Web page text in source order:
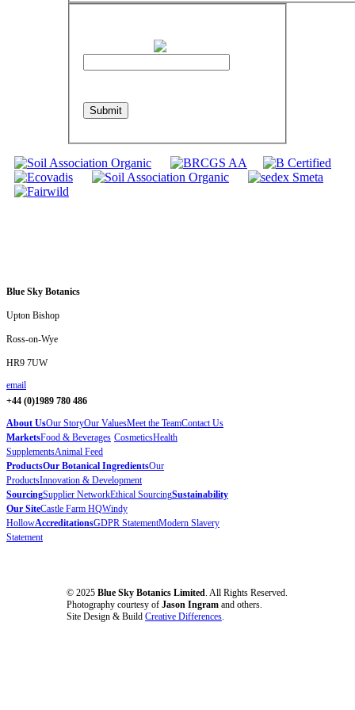
Submit
Blue Sky Botanics
Upton Bishop
Ross-on-Wye
HR9 7UW
email
+44 (0)1989 780 486
About UsOur StoryOur ValuesMeet the TeamContact Us
MarketsFood & Beverages CosmeticsHealth
SupplementsAnimal Feed
ProductsOur Botanical IngredientsOur
ProductsInnovation & Development
SourcingSupplier NetworkEthical SourcingSustainability
Our SiteCastle Farm HQWindy
HollowAccreditationsGDPR StatementModern Slavery
Statement
© 2025 Blue Sky Botanics Limited . All Rights Reserved.
Photography courtesy of Jason Ingram and others.
Site Design & Build Creative Differences